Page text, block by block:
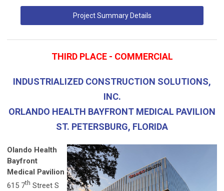
Project Summary Details
THIRD PLACE - COMMERCIAL
INDUSTRIALIZED CONSTRUCTION SOLUTIONS,
INC.
ORLANDO HEALTH BAYFRONT MEDICAL PAVILION
ST. PETERSBURG, FLORIDA
Olando Health
Bayfront
Medical Pavilion
615 7th Street S